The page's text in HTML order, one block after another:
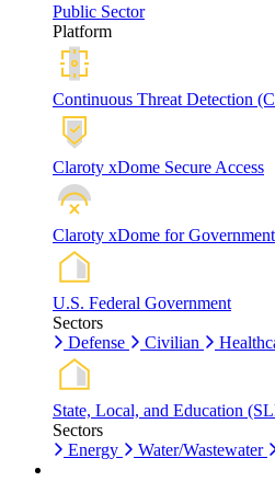
Public Sector
Platform
Continuous Threat Detection
Claroty xDome Secure Access
Claroty xDome for Government
U.S. Federal Government
Sectors
Defense
Civilian
State, Local, and Education
Sectors
Energy
Water/Wastewater